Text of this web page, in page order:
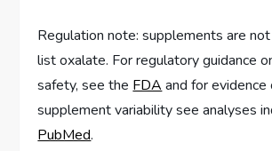
Regulation note: supplements are
list oxalate. For regulatory guidance
safety, see the FDA and for evidence
supplement variability see analyses
PubMed.